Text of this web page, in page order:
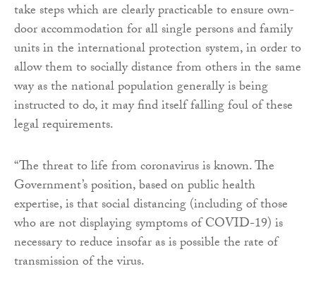
take steps which are clearly practicable to ensure own-
door accommodation for all single persons and family
units in the international protection system, in order to
allow them to socially distance from others in the same
way as the national population generally is being
instructed to do, it may find itself falling foul of these
legal requirements.
“The threat to life from coronavirus is known. The
Government’s position, based on public health
expertise, is that social distancing (including of those
who are not displaying symptoms of COVID-19) is
necessary to reduce insofar as is possible the rate of
transmission of the virus.